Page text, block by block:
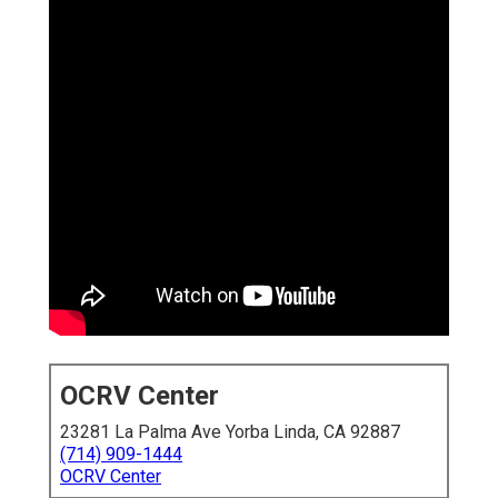
OCRV Center
23281 La Palma Ave Yorba Linda, CA 92887
(714) 909-1444
OCRV Center